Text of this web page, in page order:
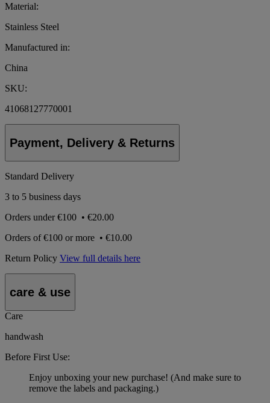
Material:
Stainless Steel
Manufactured in:
China
SKU:
41068127770001
Payment, Delivery & Returns
Standard Delivery
3 to 5 business days
Orders under€100 • €20.00
Orders of€100 or more • €10.00
Return Policy View full details here
care & use
Care
handwash
Before First Use:
Enjoy unboxing your new purchase! (And make sure to
remove the labels and packaging.)